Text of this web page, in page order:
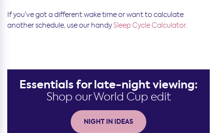
If you’ve got a different wake time or want to calculate
another schedule, use our handySleep Cycle Calculator.
Essentials for late-night viewing:
Shop our World Cup edit
NIGHT IN IDEAS